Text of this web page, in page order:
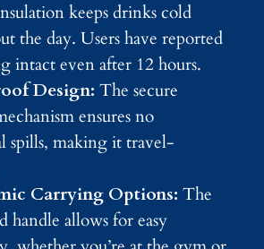
keeps drinks cold
the day. Users have reported
intact even after 12 hours.
Design: The secure
ensures no
spills, making it travel-
Carrying Options: The
handle allows for easy